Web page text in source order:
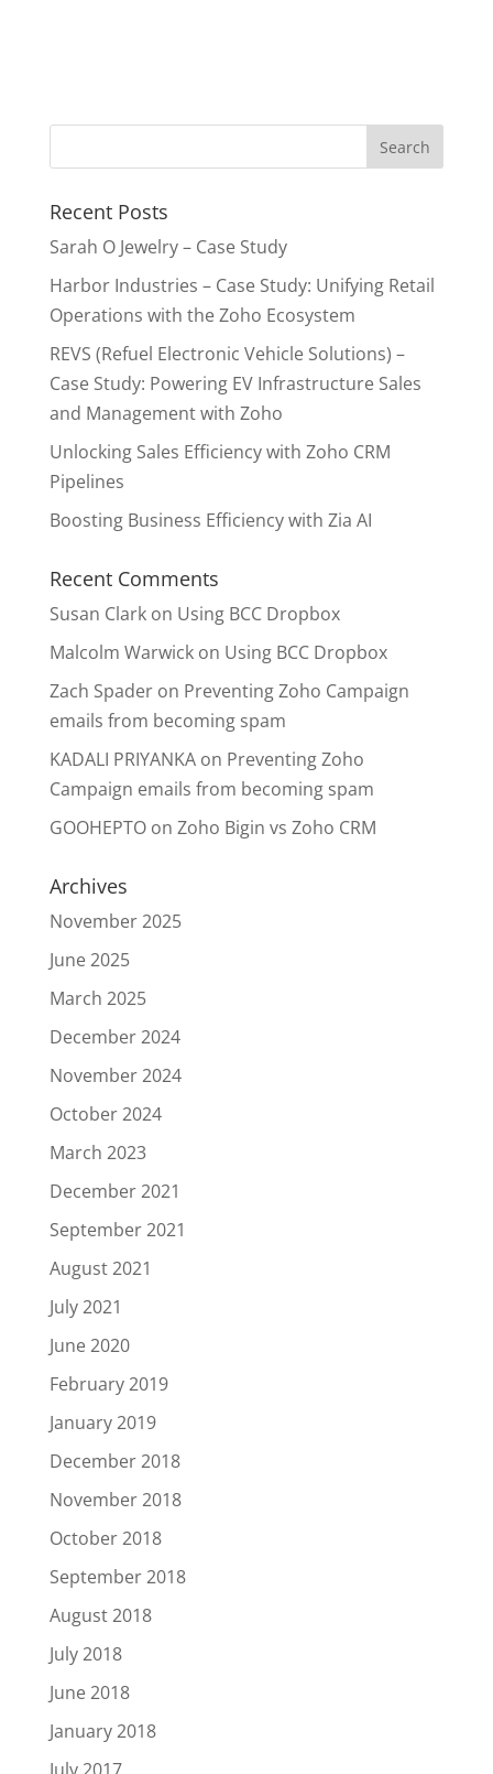
Recent Posts
Sarah O Jewelry – Case Study
Harbor Industries – Case Study: Unifying Retail
Operations with the Zoho Ecosystem
REVS (Refuel Electronic Vehicle Solutions) –
Case Study: Powering EV Infrastructure Sales
and Management with Zoho
Unlocking Sales Efficiency with Zoho CRM
Pipelines
Boosting Business Efficiency with Zia AI
Recent Comments
Susan Clarkon Using BCC Dropbox
Malcolm Warwickon Using BCC Dropbox
Zach Spaderon Preventing Zoho Campaign
emails from becoming spam
KADALI PRIYANKAon Preventing Zoho
Campaign emails from becoming spam
GOOHEPTOon Zoho Bigin vs Zoho CRM
Archives
November 2025
June 2025
March 2025
December 2024
November 2024
October 2024
March 2023
December 2021
September 2021
August 2021
July 2021
June 2020
February 2019
January 2019
December 2018
November 2018
October 2018
September 2018
August 2018
July 2018
June 2018
January 2018